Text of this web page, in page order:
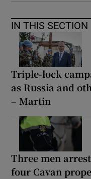
IN THIS SECTION
Triple-lock
as Russia and
– Martin
Three men
four Cavan